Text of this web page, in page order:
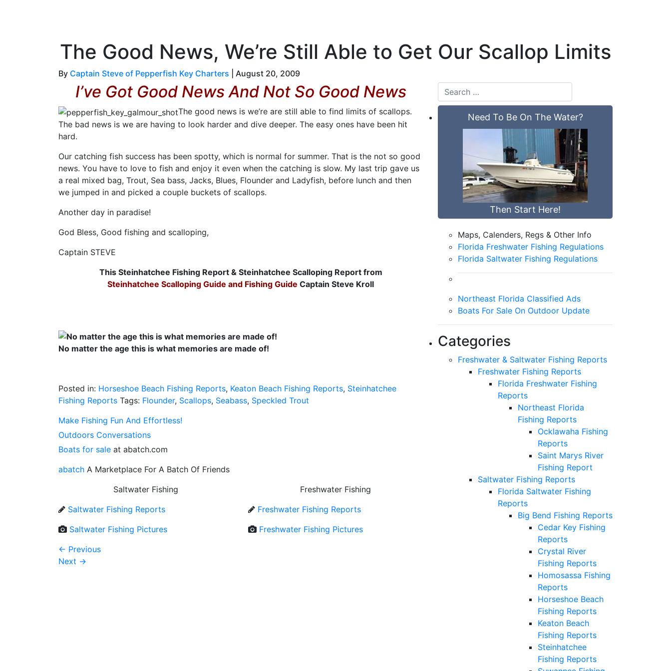
The Good News, We’re Still Able to Get Our Scallop Limits
By Captain Steve of Pepperfish Key Charters August 20, 2009
I’ve Got Good News And Not So Good News
The good news is we’re are still able to find limits of scallops.
The bad news is we are having to look harder and dive deeper. The easy ones have been hit
hard.
Our catching fish success has been spotty, which is normal for summer. That is the not so good
news. You have to love to fish and enjoy it even when the catching is slow. My last trip gave us
a real mixed bag, Trout, Sea bass, Jacks, Blues, Flounder and Ladyfish, before lunch and then
we jumped in and picked a couple buckets of scallops.
Another day in paradise!
God Bless, Good fishing and scalloping,
Captain STEVE
This Steinhatchee Fishing Report & Steinhatchee Scalloping Report from
Steinhatchee Scalloping Guide and Fishing Guide Captain Steve Kroll
No matter the age this is what memories are made of!
Posted in: Horseshoe Beach Fishing Reports, Keaton Beach Fishing Reports, Steinhatchee
Fishing Reports Tags: Flounder, Scallops, Seabass, Speckled Trout
Make Fishing Fun And Effortless!
Outdoors Conversations
Boats for sale at abatch.com
abatch A Marketplace For A Batch Of Friends
Saltwater Fishing
Saltwater Fishing Reports
Saltwater Fishing Pictures
Freshwater Fishing
Freshwater Fishing Reports
Freshwater Fishing Pictures
← Previous
Next →
Need To Be On The Water?
Then Start Here!
Maps, Calenders, Regs & Other Info
Florida Freshwater Fishing Regulations
Florida Saltwater Fishing Regulations
Northeast Florida Classified Ads
Boats For Sale On Outdoor Update
Categories
Freshwater & Saltwater Fishing Reports
Freshwater Fishing Reports
Florida Freshwater Fishing
Reports
Northeast Florida
Fishing Reports
Ocklawaha Fishing
Reports
Saint Marys River
Fishing Report
Saltwater Fishing Reports
Florida Saltwater Fishing
Reports
Big Bend Fishing Reports
Cedar Key Fishing
Reports
Crystal River
Fishing Reports
Homosassa Fishing
Reports
Horseshoe Beach
Fishing Reports
Keaton Beach
Fishing Reports
Steinhatchee
Fishing Reports